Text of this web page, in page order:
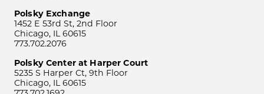
Polsky Exchange
1452 E 53rd St, 2nd Floor
Chicago, IL 60615
773.702.2076
Polsky Center at Harper Court
5235 S Harper Ct, 9th Floor
Chicago, IL 60615